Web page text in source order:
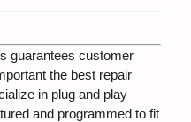
guarantees customer
the best repair
in plug and play
and programmed to fit